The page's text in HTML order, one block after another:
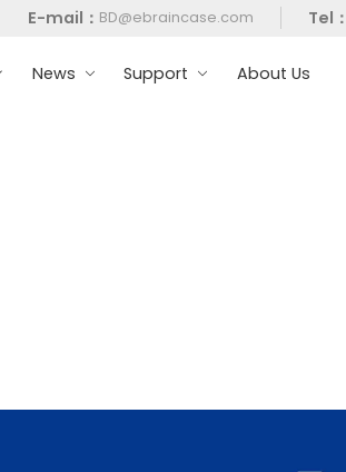
E-mail： BD@ebraincase.com Tel：
News Support About Us